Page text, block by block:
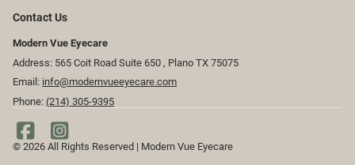
Contact Us
Modern Vue Eyecare
Address: 565 Coit Road Suite 650 ​​​​, Plano TX 75075
Email: info@modernvueeyecare.com
Phone: (214) 305-9395
© 2026 All Rights Reserved | Modern Vue Eyecare